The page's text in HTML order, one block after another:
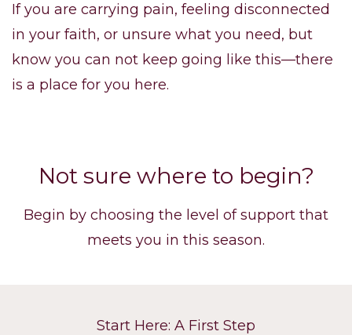
If you are carrying pain, feeling disconnected
in your faith, or unsure what you need, but
know you can not keep going like this—there
is a place for you here.
Not sure where to begin?
Begin by choosing the level of support that
meets you in this season.
Start Here: A First Step